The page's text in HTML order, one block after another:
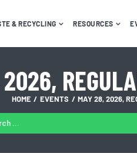
& RECYCLING RESOURCES
HOME EVENTS MAY 28, 2026,